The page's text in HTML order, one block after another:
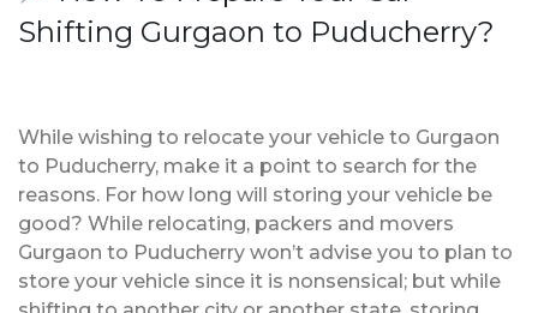
Shifting Gurgaon to Puducherry?
While wishing to relocate your vehicle to Gurgaon
to Puducherry, make it a point to search for the
reasons. For how long will storing your vehicle be
good? While relocating, packers and movers
Gurgaon to Puducherry won’t advise you to plan to
store your vehicle since it is nonsensical; but while